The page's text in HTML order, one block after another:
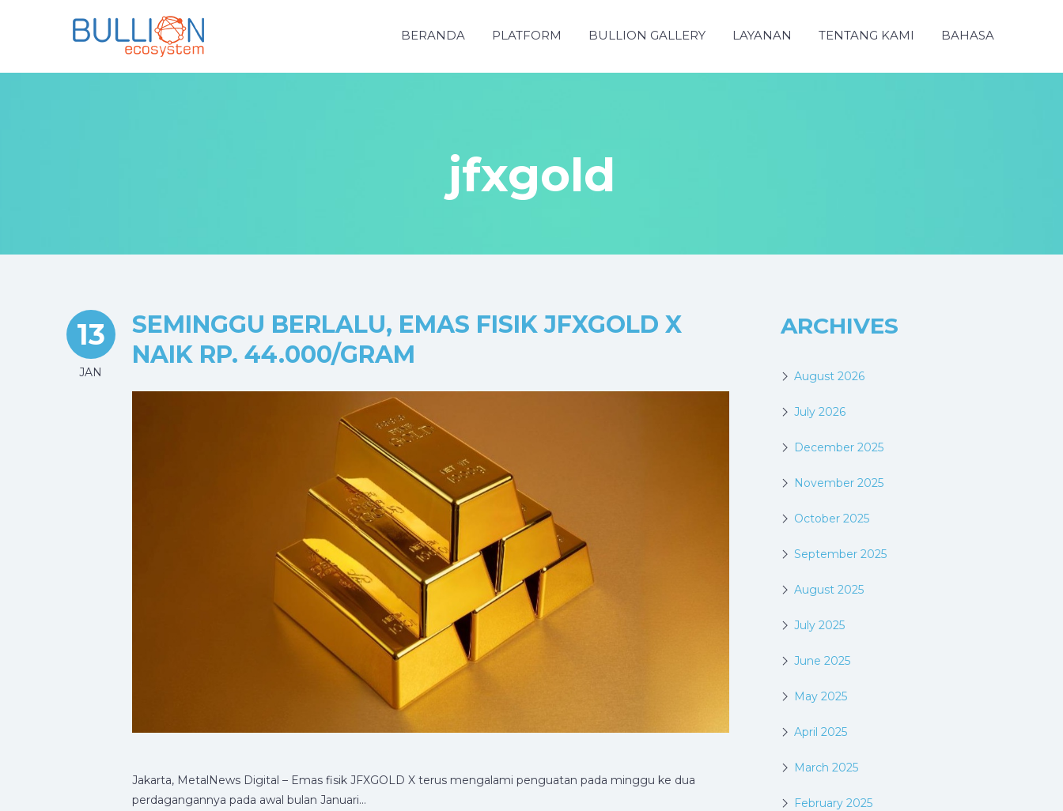
BERANDA PLATFORM BULLION GALLERY LAYANAN TENTANG KAMI BAHASA
jfxgold
13
JAN
SEMINGGU BERLALU, EMAS FISIK JFXGOLD X
NAIK RP. 44.000/GRAM
Jakarta, MetalNews Digital – Emas fisik JFXGOLD X terus mengalami penguatan pada minggu ke dua
perdagangannya pada awal bulan Januari…
ARCHIVES
August 2026
July 2026
December 2025
November 2025
October 2025
September 2025
August 2025
July 2025
June 2025
May 2025
April 2025
March 2025
February 2025